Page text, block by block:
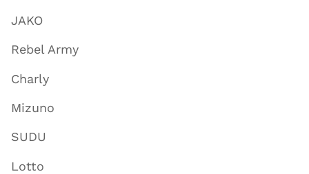
JAKO
Rebel Army
Charly
Mizuno
SUDU
Lotto